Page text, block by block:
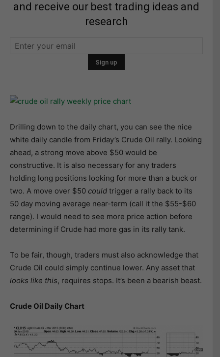
and receive our best trading ideas and
research
Drilling down to the daily chart, you can see the nice
white daily candle from Friday’s Crude Oil rally. Looking
ahead, a strong move above $50 would be
constructive. It is also necessary for any traders
holding long positions looking for more than a buck or
two. A move over $50 could trigger a rally back to its
50 day moving average near-term (call it the $55-$60
range). I would need to see more price action before
determining if Crude had more gas in its rally tank.
To be fair, though, traders must also acknowledge that
Crude Oil could simply continue lower. Any asset that
looks like this, requires stops. It’s been a bearish beast.
Crude Oil Daily Chart